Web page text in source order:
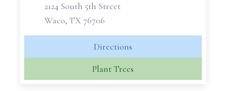
2124 South 5th Street
Waco, TX 76706
Directions
Plant Trees